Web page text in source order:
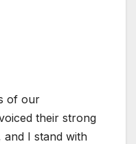
of our
their strong
and I stand with